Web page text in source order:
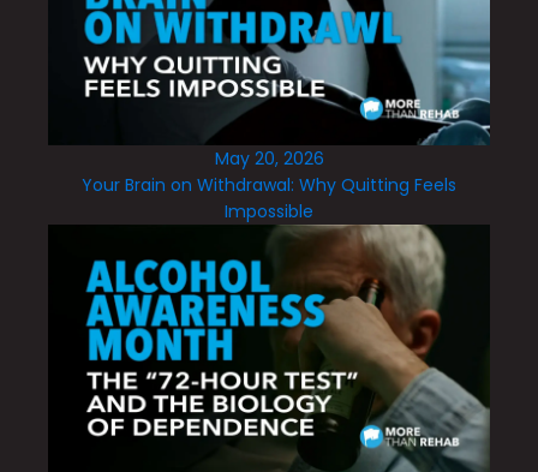
May 20, 2026
Your Brain on Withdrawal: Why Quitting Feels
Impossible